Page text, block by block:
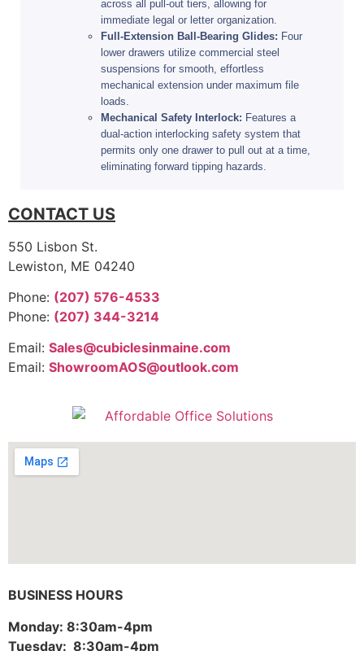
across all pull-out tiers, allowing for
immediate legal or letter organization.
Full-Extension Ball-Bearing Glides: Four
lower drawers utilize commercial steel
suspensions for smooth, effortless
mechanical extension under maximum file
loads.
Mechanical Safety Interlock: Features a
dual-action interlocking safety system that
permits only one drawer to pull out at a time,
eliminating forward tipping hazards.
CONTACT US
550 Lisbon St.
Lewiston, ME 04240
Phone: (207) 576-4533
Phone: (207) 344-3214
Email: Sales@cubiclesinmaine.com
Email: ShowroomAOS@outlook.com
BUSINESS HOURS
Monday: 8:30am-4pm
Tuesday: 8:30am-4pm